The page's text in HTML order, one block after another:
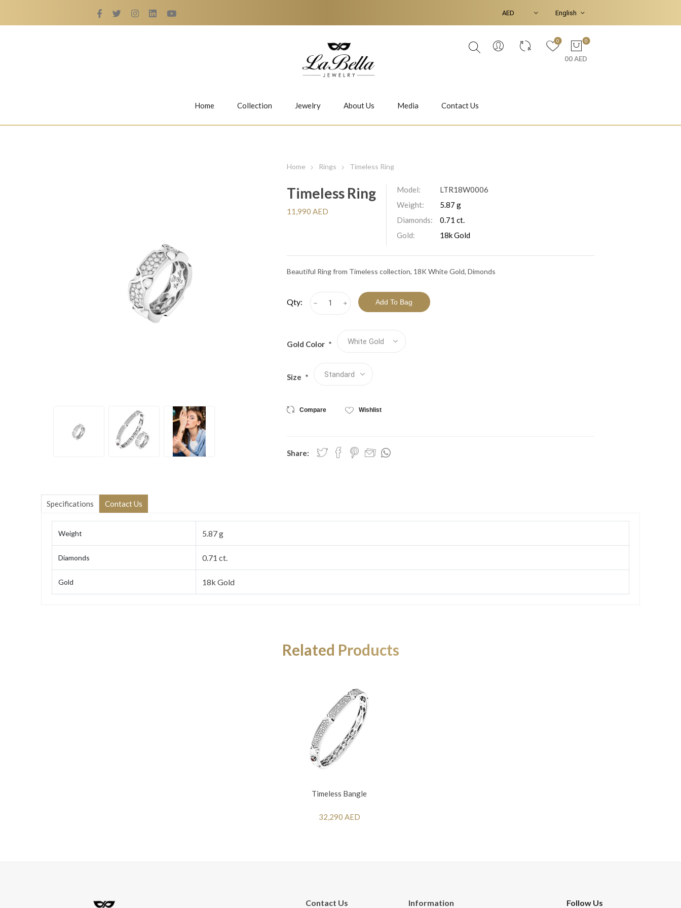
0 0
00 AED
Home Collection
Jiwan Bubbles
Jewelry About Us Media Contact Us
Home Rings Timeless Ring
Timeless Ring
11,990 AED
Model:
LTR18W0006
Weight:
5.87 g
Diamonds:
0.71 ct.
Gold:
18k Gold
Beautiful Ring from Timeless collection, 18K White Gold, Dimonds
Qty: i
h
Gold Color *
Size *
Compare Wishlist
Share:
Specifications Contact Us
Weight 5.87 g
Diamonds 0.71 ct.
Gold 18k Gold
Related Products
Timeless Bangle
32,290 AED
Contact Us Information Follow Us